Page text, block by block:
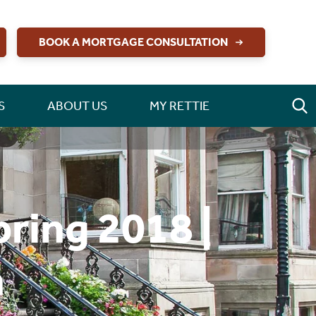
BOOK A MORTGAGE CONSULTATION
ABOUT US MY RETTIE
2018 |